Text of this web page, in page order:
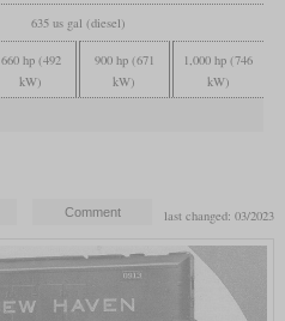
635 us gal (diesel)
660 hp (492
kW)
900 hp (671
kW)
1,000 hp (746
kW)
last changed: 03/2023